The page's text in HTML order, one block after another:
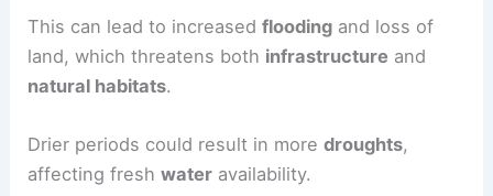
This can lead to increasedflooding and loss of
land, which threatens both infrastructure and
natural habitats.
Drier periods could result in moredroughts,
affecting freshwater availability.